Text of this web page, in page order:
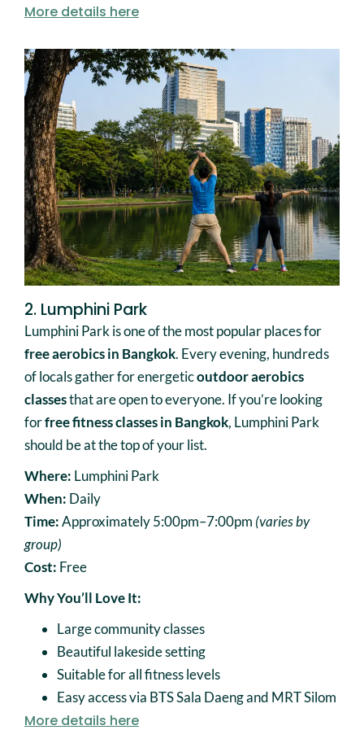
More details here
2. Lumphini Park
Lumphini Park is one of the most popular places for
free aerobics in Bangkok. Every evening, hundreds
of locals gather for energeticoutdoor aerobics
classesthat are open to everyone. If you’re looking
forfree fitness classes in Bangkok, Lumphini Park
should be at the top of your list.
Where: Lumphini Park
When: Daily
Time:Approximately 5:00pm–7:00pm (varies by
group)
Cost: Free
Why You’ll Love It:
Large community classes
Beautiful lakeside setting
Suitable for all fitness levels
Easy access via BTS Sala Daeng and MRT Silom
More details here